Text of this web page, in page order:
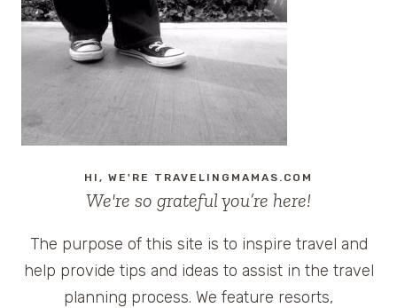
HI, WE'RE TRAVELINGMAMAS.COM
We're so grateful you’re here!
The purpose of this site is to inspire travel and
help provide tips and ideas to assist in the travel
planning process. We feature resorts,